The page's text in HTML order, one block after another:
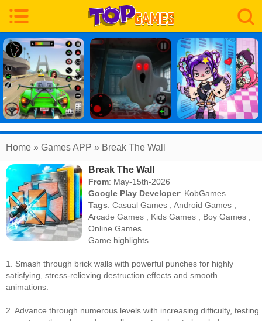
Home » Games APP » Break The Wall
Break The Wall
From: May-15th-2026
Google Play Developer: KobGames
Tags:Casual Games ,Android Games
Arcade Games
Kids Games Boy Games
Online Games
Game highlights
1. Smash through brick walls with powerful punches for highly
satisfying, stress‑relieving destruction effects and smooth
animations.
2. Advance through numerous levels with increasing difficulty, testing